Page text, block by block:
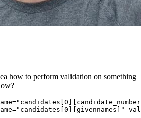
how to perform validation on something
=
="candidates[0][givennames]"